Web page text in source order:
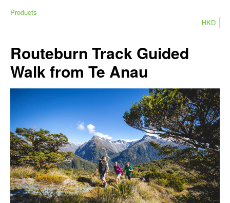
Products
HKD
Routeburn Track Guided
Walk from Te Anau